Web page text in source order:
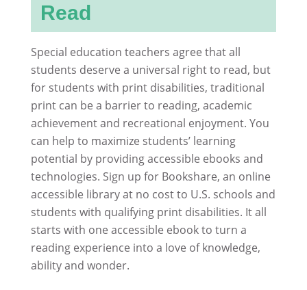
Read
Special education teachers agree that all
students deserve a universal right to read, but
for students with print disabilities, traditional
print can be a barrier to reading, academic
achievement and recreational enjoyment. You
can help to maximize students’ learning
potential by providing accessible ebooks and
technologies. Sign up for Bookshare, an online
accessible library at no cost to U.S. schools and
students with qualifying print disabilities. It all
starts with one accessible ebook to turn a
reading experience into a love of knowledge,
ability and wonder.